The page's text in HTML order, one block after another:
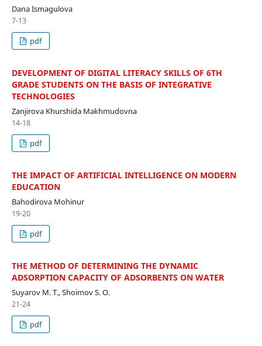
Dana Ismagulova
7-13
pdf
DEVELOPMENT OF DIGITAL LITERACY SKILLS OF 6TH
GRADE STUDENTS ON THE BASIS OF INTEGRATIVE
TECHNOLOGIES
Zanjirova Khurshida Makhmudovna
14-18
pdf
THE IMPACT OF ARTIFICIAL INTELLIGENCE ON MODERN
EDUCATION
Bahodirova Mohinur
19-20
pdf
THE METHOD OF DETERMINING THE DYNAMIC
ADSORPTION CAPACITY OF ADSORBENTS ON WATER
Suyarov M. T., Shoimov S. O.
21-24
pdf